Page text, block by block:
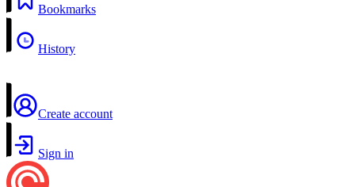
Bookmarks
History
Create account
Sign in